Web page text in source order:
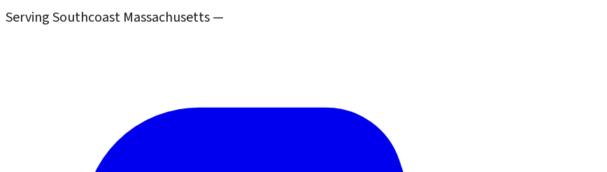
Serving Southcoast Massachusetts —